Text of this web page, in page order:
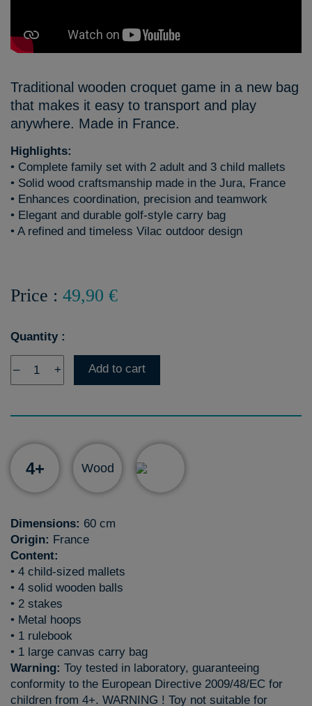
Traditional wooden croquet game in a new bag
that makes it easy to transport and play
anywhere. Made in France.
Highlights:
• Complete family set with 2 adult and 3 child mallets
• Solid wood craftsmanship made in the Jura, France
• Enhances coordination, precision and teamwork
• Elegant and durable golf-style carry bag
• A refined and timeless Vilac outdoor design
Price : 49,90 €
Quantity :
– + Add to cart
4+ Wood
Dimensions: 60 cm
Origin: France
Content:
• 4 child-sized mallets
• 4 solid wooden balls
• 2 stakes
• Metal hoops
• 1 rulebook
• 1 large canvas carry bag
Warning: Toy tested in laboratory, guaranteeing
conformity to the European Directive 2009/48/EC for
children from 4+. WARNING ! Toy not suitable for